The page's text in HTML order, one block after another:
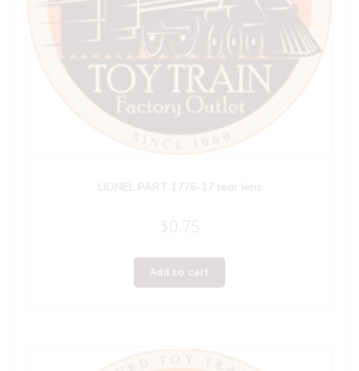
LIONEL PART 1776-17 rear lens
$0.75
Add to cart